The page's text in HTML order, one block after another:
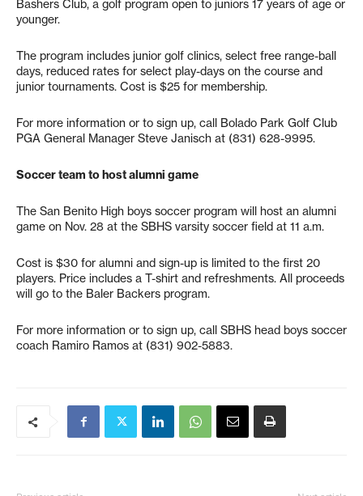
Bashers Club, a golf program open to juniors 17 years of age or
younger.
The program includes junior golf clinics, select free range-ball
days, reduced rates for select play-days on the course and
junior tournaments. Cost is $25 for membership.
For more information or to sign up, call Bolado Park Golf Club
PGA General Manager Steve Janisch at (831) 628-9995.
Soccer team to host alumni game
The San Benito High boys soccer program will host an alumni
game on Nov. 28 at the SBHS varsity soccer field at 11 a.m.
Cost is $30 for alumni and sign-up is limited to the first 20
players. Price includes a T-shirt and refreshments. All proceeds
will go to the Baler Backers program.
For more information or to sign up, call SBHS head boys soccer
coach Ramiro Ramos at (831) 902-5883.